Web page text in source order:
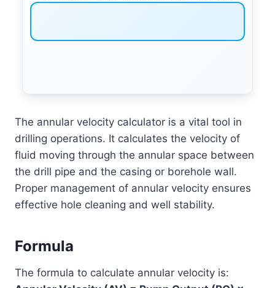
The annular velocity calculator is a vital tool in
drilling operations. It calculates the velocity of
fluid moving through the annular space between
the drill pipe and the casing or borehole wall.
Proper management of annular velocity ensures
effective hole cleaning and well stability.
Formula
The formula to calculate annular velocity is: